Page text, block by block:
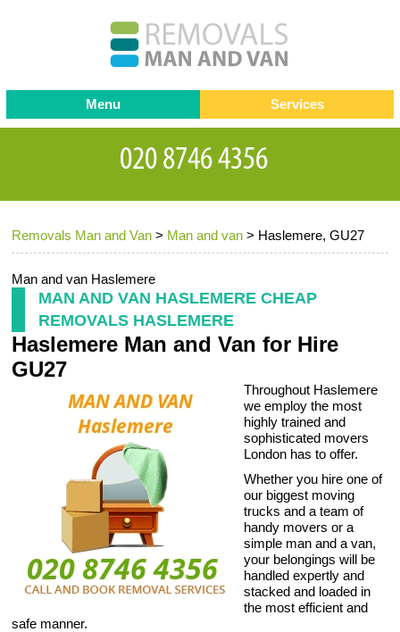
Removals Man and Van > Man and van > Haslemere, GU27
Man and van Haslemere
MAN AND VAN HASLEMERE CHEAP
REMOVALS HASLEMERE
Haslemere Man and Van for Hire
GU27
Throughout Haslemere
we employ the most
highly trained and
sophisticated movers
London has to offer.
Whether you hire one of
our biggest moving
trucks and a team of
handy movers or a
simple man and a van,
your belongings will be
handled expertly and
stacked and loaded in
the most efficient and
safe manner.
Menu
Testimonials
Contact us
Request a Quote
Services
Removals
Removal companies
Office Removals
Furniture Removals
Storage Services